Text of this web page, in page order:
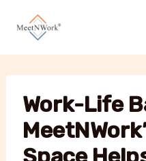
content
Work-Life